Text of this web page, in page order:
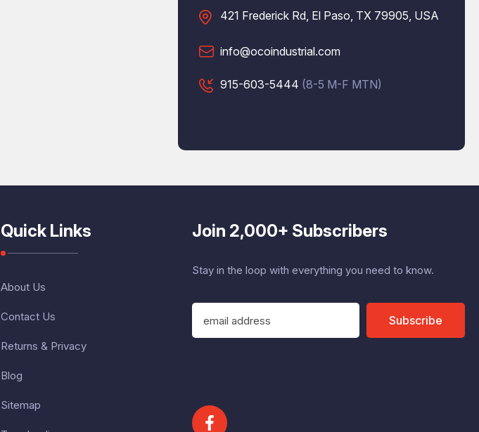
421 Frederick Rd, El Paso, TX 79905, USA
info@ocoindustrial.com
915-603-5444 (8-5 M-F MTN)
Quick Links
About Us
Contact Us
Returns & Privacy
Blog
Sitemap
Join 2,000+ Subscribers
Stay in the loop with everything you need to know.
E
a
d
Subscribe